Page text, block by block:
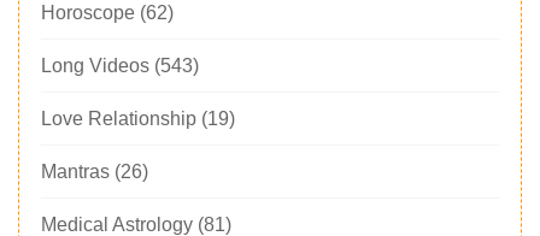
Horoscope (62)
Long Videos (543)
Love Relationship (19)
Mantras (26)
Medical Astrology (81)